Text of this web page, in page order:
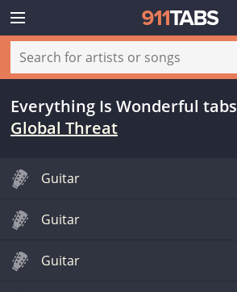
Everything Is Wonderful tabs
Global Threat
Guitar
Guitar
Guitar